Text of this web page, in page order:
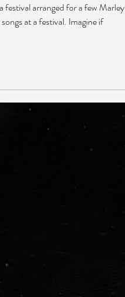
festival arranged for a few Marley
at a festival. Imagine if